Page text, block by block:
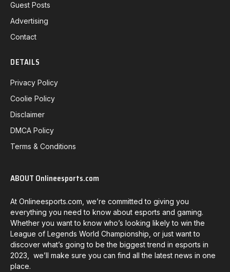
Guest Posts
Advertising
Contact
DETAILS
Privacy Policy
Coolie Policy
Disclaimer
DMCA Policy
Terms & Conditions
ABOUT Onlineesports.com
At Onlineesports.com, we’re committed to giving you
everything you need to know about esports and gaming.
Whether you want to know who’s looking likely to win the
League of Legends World Championship, or just want to
discover what’s going to be the biggest trend in esports in
2023, we’ll make sure you can find all the latest news in one
place.